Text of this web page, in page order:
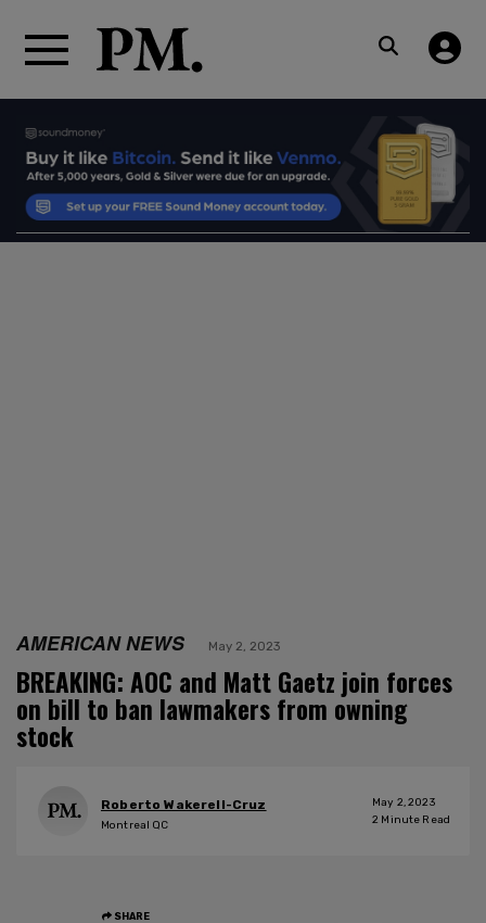
AMERICAN NEWS May 2, 2023
BREAKING: AOC and Matt Gaetz join forces
on bill to ban lawmakers from owning
stock
Roberto Wakerell-Cruz
Montreal QC
May 2, 2023
2 Minute Read
SHARE